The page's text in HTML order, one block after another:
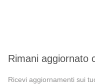
Rimani aggiornato
Ricevi aggiornamenti sui